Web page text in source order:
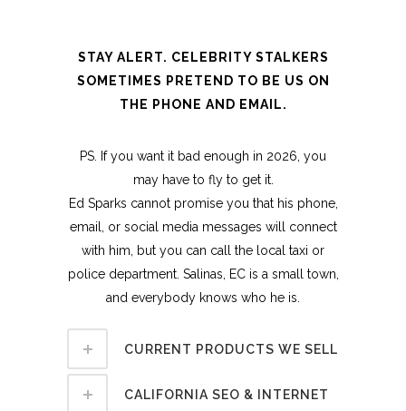
STAY ALERT. CELEBRITY STALKERS
SOMETIMES PRETEND TO BE US ON
THE PHONE AND EMAIL.
PS. If you want it bad enough in 2026, you
may have to fly to get it.
Ed Sparks cannot promise you that his phone,
email, or social media messages will connect
with him, but you can call the local taxi or
police department. Salinas, EC is a small town,
and everybody knows who he is.
CURRENT PRODUCTS WE SELL
CALIFORNIA SEO & INTERNET